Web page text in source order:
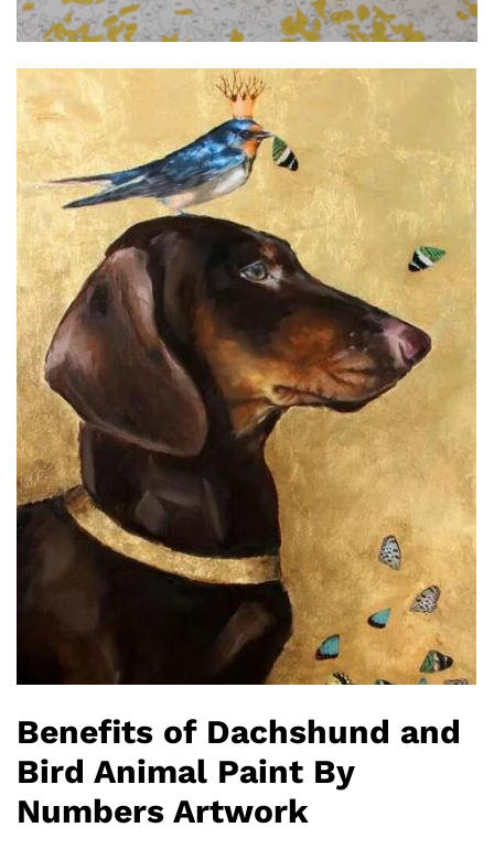
Benefits of Dachshund and
Bird Animal Paint By
Numbers Artwork